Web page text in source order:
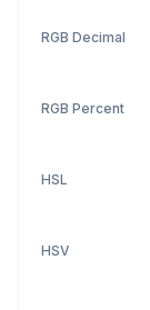
RGB Decimal
RGB Percent
HSL
HSV